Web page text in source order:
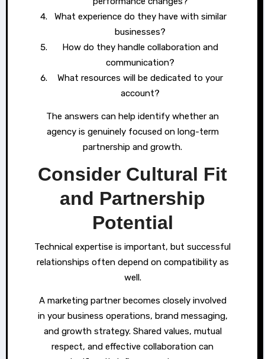
What experience do they have with similar
businesses?
How do they handle collaboration and
communication?
What resources will be dedicated to your
account?
The answers can help identify whether an
agency is genuinely focused on long-term
partnership and growth.
Consider Cultural Fit
and Partnership
Potential
Technical expertise is important, but successful
relationships often depend on compatibility as
well.
A marketing partner becomes closely involved
in your business operations, brand messaging,
and growth strategy. Shared values, mutual
respect, and effective collaboration can